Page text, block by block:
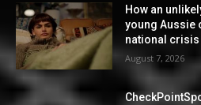
How an
young Aussie
national crisis
August 7, 2026